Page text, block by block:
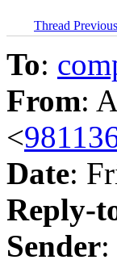
Thread Previous
To:
From:
<
Date:
Reply-
Sender: